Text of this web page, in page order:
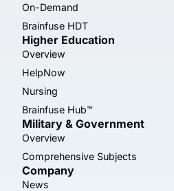
On-Demand
Brainfuse HDT
Higher Education
Overview
HelpNow
Nursing
Brainfuse Hub™
Military & Government
Overview
Comprehensive Subjects
Company
News